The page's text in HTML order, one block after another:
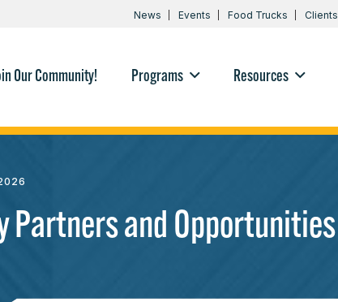
News Events Food Trucks Clients
Our Community! Programs Resources
Partners and Opportunities